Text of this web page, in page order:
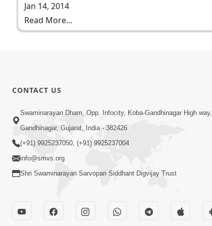
Jan 14, 2014
Read More...
CONTACT US
Swaminarayan Dham, Opp. Infocity, Koba-Gandhinagar High way,
Gandhinagar, Gujarat, India - 382426
(+91) 9925237050, (+91) 9925237004
info@smvs.org
Shri Swaminarayan Sarvopari Siddhant Digvijay Trust